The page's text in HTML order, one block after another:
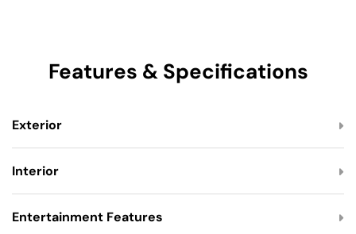
Features & Specifications
Exterior
Interior
Entertainment Features